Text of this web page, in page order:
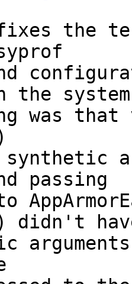
the
was
passing
didn't